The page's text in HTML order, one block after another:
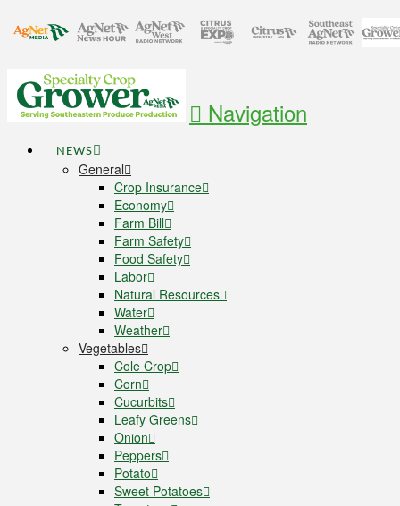
Navigation
NEWS
General
Crop Insurance
Economy
Farm Bill
Farm Safety
Food Safety
Labor
Natural Resources
Water
Weather
Vegetables
Cole Crop
Corn
Cucurbits
Leafy Greens
Onion
Peppers
Potato
Sweet Potatoes